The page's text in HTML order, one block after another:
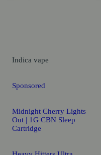
Indica vape
Sponsored
Midnight Cherry Lights
Out | 1G CBN Sleep
Cartridge